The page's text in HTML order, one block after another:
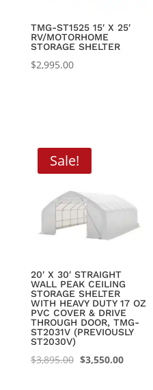
TMG-ST1525 15′ X 25′
RV/MOTORHOME
STORAGE SHELTER
$2,995.00
Sale!
20′ X 30′ STRAIGHT
WALL PEAK CEILING
STORAGE SHELTER
WITH HEAVY DUTY 17 OZ
PVC COVER & DRIVE
THROUGH DOOR, TMG-
ST2031V (PREVIOUSLY
ST2030V)
$3,895.00 Original
$3,550.00Current